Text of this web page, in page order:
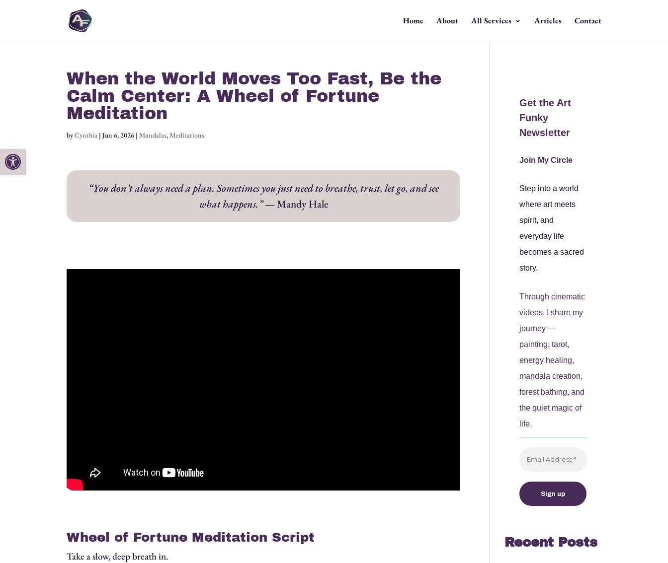
Open toolbar
Home About All Services Articles Contact
When the World Moves Too Fast, Be the
Calm Center: A Wheel of Fortune
Meditation
byCynthia |Jun 6, 2026 |Mandalas,Meditations
“You don’t always need a plan. Sometimes you just need to breathe, trust, let go, and see
what happens.”— Mandy Hale
Wheel of Fortune Meditation Script
Take a slow, deep breath in.
Get the Art
Funky
Newsletter
Join My Circle
Step into a world
where art meets
spirit, and
everyday life
becomes a sacred
story.
Through cinematic
videos, I share my
journey —
painting, tarot,
energy healing,
mandala creation,
forest bathing, and
the quiet magic of
life.
Recent Posts